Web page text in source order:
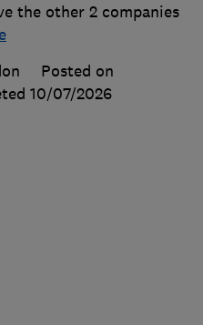
the other 2 companies
Posted on
10/07/2026